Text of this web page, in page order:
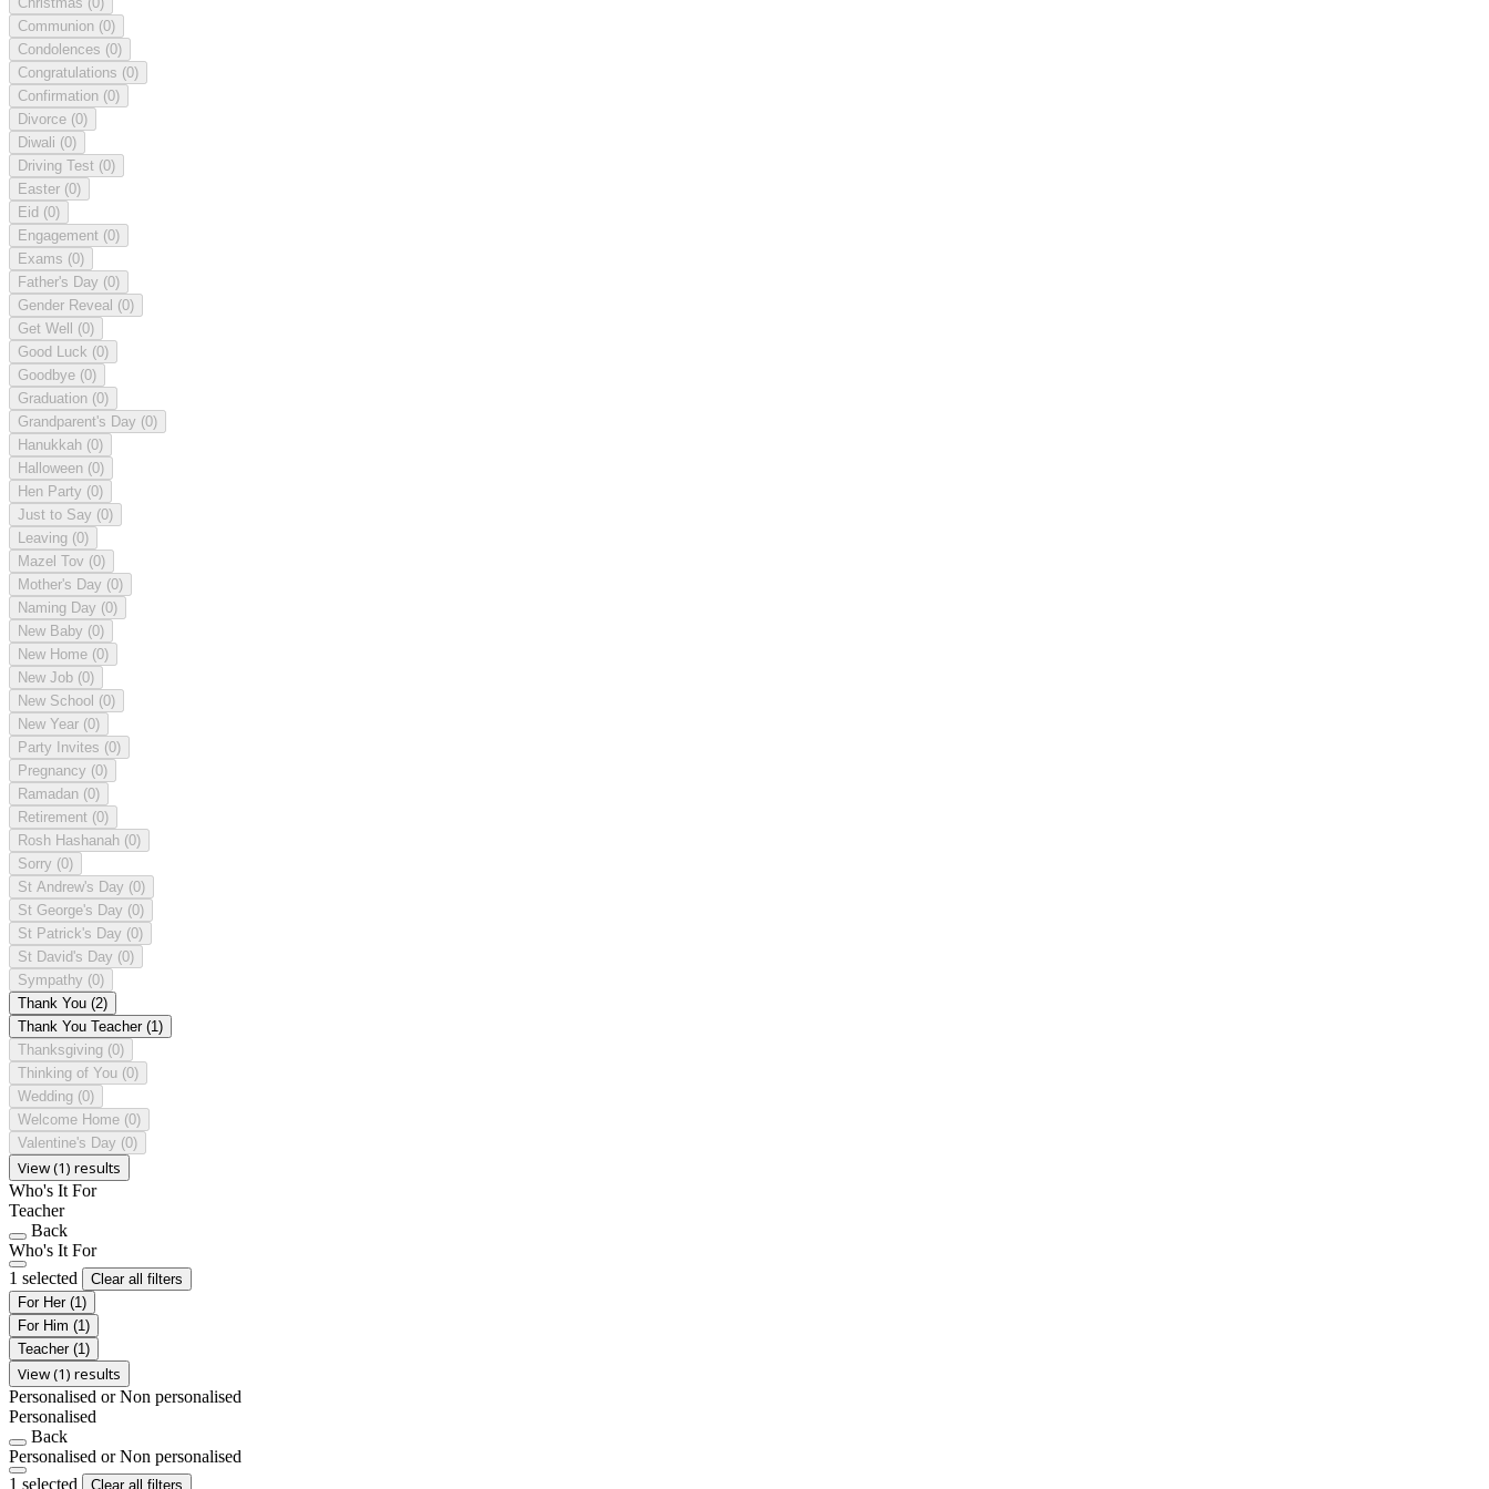
Communion (0)
Condolences (0)
Congratulations (0)
Confirmation (0)
Divorce (0)
Diwali (0)
Driving Test (0)
Easter (0)
Eid (0)
Engagement (0)
Exams (0)
Father's Day (0)
Gender Reveal (0)
Get Well (0)
Good Luck (0)
Goodbye (0)
Graduation (0)
Grandparent's Day (0)
Hanukkah (0)
Halloween (0)
Hen Party (0)
Just to Say (0)
Leaving (0)
Mazel Tov (0)
Mother's Day (0)
Naming Day (0)
New Baby (0)
New Home (0)
New Job (0)
New School (0)
New Year (0)
Party Invites (0)
Pregnancy (0)
Ramadan (0)
Retirement (0)
Rosh Hashanah (0)
Sorry (0)
St Andrew's Day (0)
St George's Day (0)
St Patrick's Day (0)
St David's Day (0)
Sympathy (0)
Thank You (2)
Thank You Teacher (1)
Thanksgiving (0)
Thinking of You (0)
Wedding (0)
Welcome Home (0)
Valentine's Day (0)
View (1) results
Who's It For
Teacher
Back
Who's It For
1 selected
Clear all filters
For Her (1)
For Him (1)
Teacher (1)
View (1) results
Personalised or Non personalised
Personalised
Back
Personalised or Non personalised
1 selected
Clear all filters